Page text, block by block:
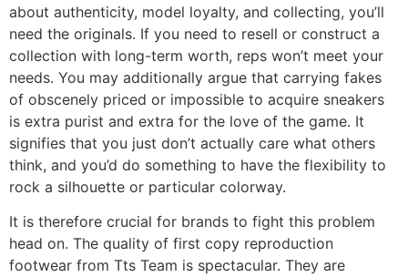
about authenticity, model loyalty, and collecting, you’ll
need the originals. If you need to resell or construct a
collection with long-term worth, reps won’t meet your
needs. You may additionally argue that carrying fakes
of obscenely priced or impossible to acquire sneakers
is extra purist and extra for the love of the game. It
signifies that you just don’t actually care what others
think, and you’d do something to have the flexibility to
rock a silhouette or particular colorway.
It is therefore crucial for brands to fight this problem
head on. The quality of first copy reproduction
footwear from Tts Team is spectacular. They are